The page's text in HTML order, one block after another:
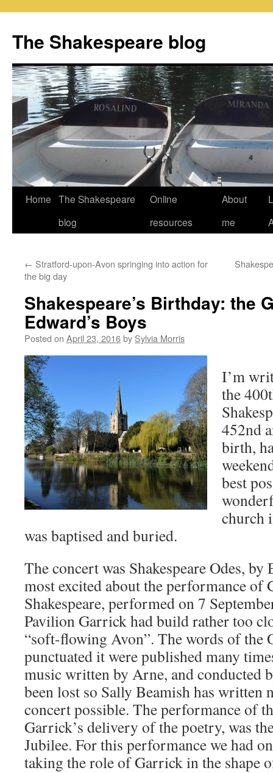
content
The Shakespeare blog
Home The Shakespeare
blog
Online
resources
About
me
← Stratford-upon-Avon springing into action for
the big day
Shakespeare’s Birthday: the
Edward’s Boys
Posted on April 23, 2016by Sylvia Morris
I’m
the
452nd
birth,
best
church
was baptised and buried.
The concert was Shakespeare Odes, by
most excited about the performance of
Shakespeare, performed on 7
Pavilion Garrick had build rather too
“soft-flowing Avon”. The words of the
punctuated it were published many
music written by Arne, and conducted
been lost so Sally Beamish has written
concert possible. The performance of
Garrick’s delivery of the poetry, was
Jubilee. For this performance we had
taking the role of Garrick in the shape